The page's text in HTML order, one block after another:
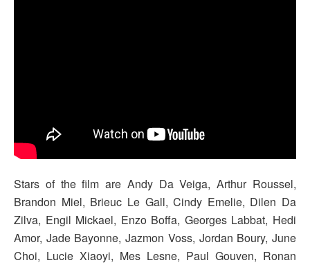
Stars of the film are Andy Da Veiga, Arthur Roussel,
Brandon Miel, Brieuc Le Gall, Cindy Emelie, Dilen Da
Zilva, Engil Mickael, Enzo Boffa, Georges Labbat, Hedi
Amor, Jade Bayonne, Jazmon Voss, Jordan Boury, June
Choi, Lucie Xiaoyi, Mes Lesne, Paul Gouven, Ronan